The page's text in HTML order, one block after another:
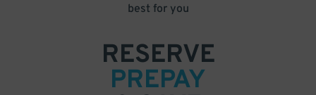
best for you
RESERVE
PREPAY